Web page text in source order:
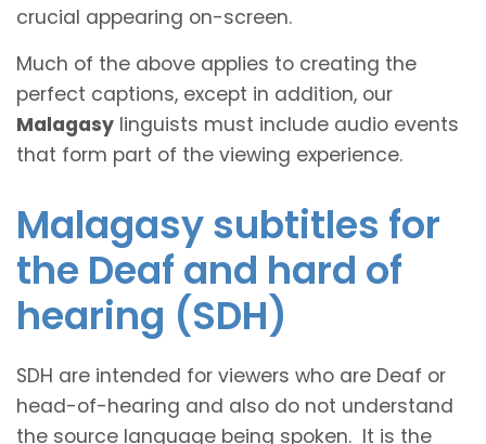
crucial appearing on-screen.
Much of the above applies to creating the
perfect captions, except in addition, our
Malagasy linguists must include audio events
that form part of the viewing experience.
Malagasy subtitles for
the Deaf and hard of
hearing (SDH)
SDH are intended for viewers who are Deaf or
head-of-hearing and also do not understand
the source language being spoken. It is the